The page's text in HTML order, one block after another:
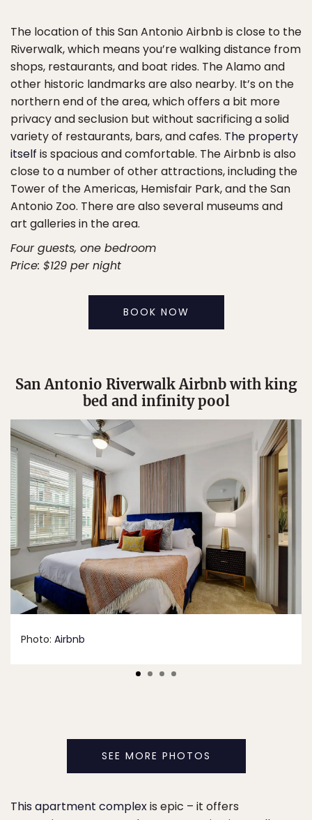
The location of this San Antonio Airbnb is close to the
Riverwalk, which means you’re walking distance from
shops, restaurants, and boat rides. The Alamo and
other historic landmarks are also nearby. It’s on the
northern end of the area, which offers a bit more
privacy and seclusion but without sacrificing a solid
variety of restaurants, bars, and cafes. The property
itself is spacious and comfortable. The Airbnb is also
close to a number of other attractions, including the
Tower of the Americas, Hemisfair Park, and the San
Antonio Zoo. There are also several museums and
art galleries in the area.
Four guests, one bedroom
Price: $129 per night
BOOK NOW
San Antonio Riverwalk Airbnb with king
bed and infinity pool
Photo: Airbnb
SEE MORE PHOTOS
This apartment complexis epic – it offers